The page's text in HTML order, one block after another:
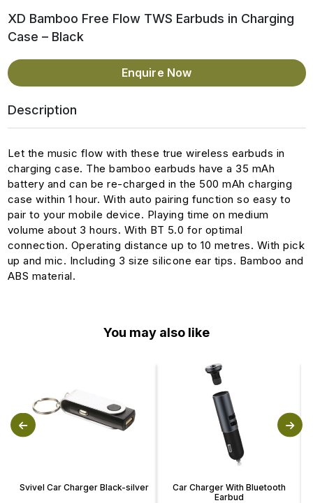
XD Bamboo Free Flow TWS Earbuds in Charging
Case – Black
Enquire Now
Description
Let the music flow with these true wireless earbuds in
charging case. The bamboo earbuds have a 35 mAh
battery and can be re-charged in the 500 mAh charging
case within 1 hour. With auto pairing function so easy to
pair to your mobile device. Playing time on medium
volume about 3 hours. With BT 5.0 for optimal
connection. Operating distance up to 10 metres. With pick
up and mic. Including 3 size silicone ear tips. Bamboo and
ABS material.
You may also like
Svivel Car Charger Black-silver
Car Charger With Bluetooth
Earbud